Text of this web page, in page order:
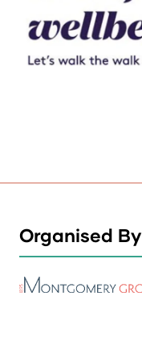
Organised By